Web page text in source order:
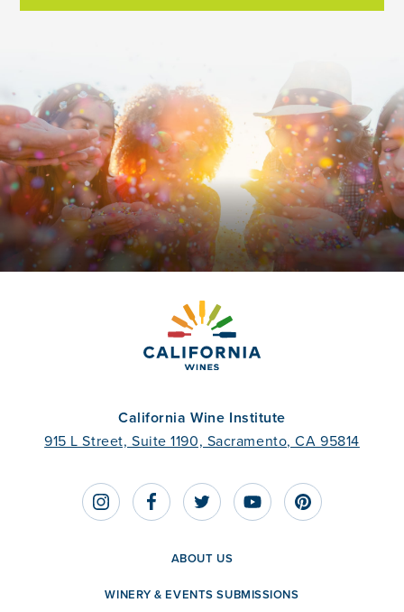
California Wine Institute
915 L Street, Suite 1190, Sacramento, CA 95814
ABOUT US
WINERY & EVENTS SUBMISSIONS